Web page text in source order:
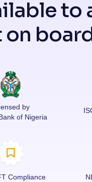
to
on
by
of Nigeria
Compliance